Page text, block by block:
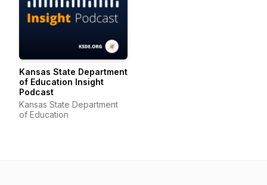
Kansas State Department
of Education Insight
Podcast
Kansas State Department
of Education